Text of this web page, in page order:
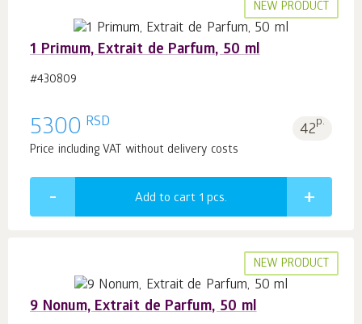
NEW PRODUCT
1 Primum, Extrait de Parfum, 50 ml
#430809
5300 RSD 42p.
Price including VAT without delivery costs
Add to cart 1 pcs.
NEW PRODUCT
9 Nonum, Extrait de Parfum, 50 ml